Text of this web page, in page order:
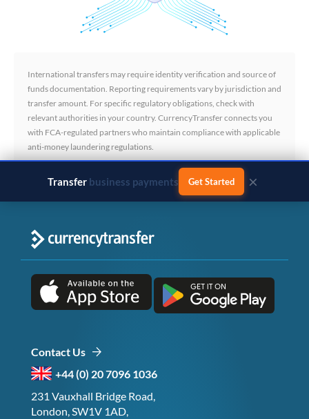
International transfers may require identity verification and source of
funds documentation. Reporting requirements vary by jurisdiction and
transfer amount. For specific regulatory obligations, check with
relevant authorities in your country. CurrencyTransfer connects you
with FCA-regulated partners who maintain compliance with applicable
anti-money laundering regulations.
Transfer business payments Get Started ×
Contact Us
+44 (0) 20 7096 1036
231 Vauxhall Bridge Road,
London, SW1V 1AD,